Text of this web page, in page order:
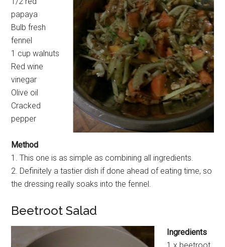
papaya
Bulb fresh
fennel
1 cup walnuts
Red wine
vinegar
Olive oil
Cracked
pepper
Method
1. This one is as simple as combining all ingredients.
2. Definitely a tastier dish if done ahead of eating time, so
the dressing really soaks into the fennel.
Beetroot Salad
Ingredients